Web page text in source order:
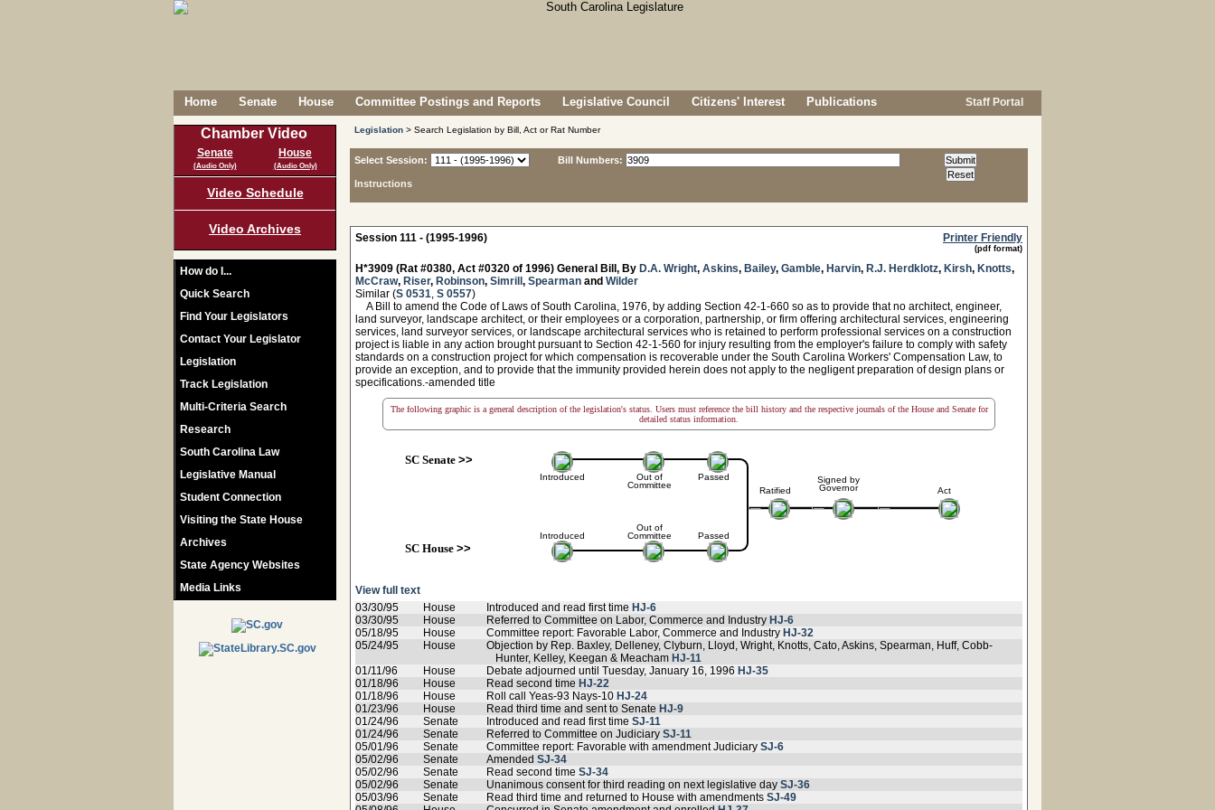
Home Senate House Committee Postings and Reports Legislative Council Citizens' Interest Publications Staff Portal
Chamber Video
Senate
(Audio Only)
House
(Audio Only)
Video Schedule
Video Archives
How do I...
Quick Search
Find Your Legislators
Contact Your Legislator
Legislation
Track Legislation
Multi-Criteria Search
Research
South Carolina Law
Legislative Manual
Student Connection
Visiting the State House
Archives
State Agency Websites
Media Links
Legislation > Search Legislation by Bill, Act or Rat Number
Select Session:
Instructions
Bill Numbers:
Session 111 - (1995-1996) Printer Friendly
(pdf format)
H*3909 (Rat #0380, Act #0320 of 1996) General Bill, By D.A. Wright, Askins, Bailey, Gamble, Harvin, R.J. Herdklotz, Kirsh, Knotts,
McCraw, Riser, Robinson, Simrill , Spearman and Wilder
Similar (S 0531, S 0557)
A Bill to amend the Code of Laws of South Carolina, 1976, by adding Section 42-1-660 so as to provide that no architect, engineer,
land surveyor, landscape architect, or their employees or a corporation, partnership, or firm offering architectural services, engineering
services, land surveyor services, or landscape architectural services who is retained to perform professional services on a construction
project is liable in any action brought pursuant to Section 42-1-560 for injury resulting from the employer's failure to comply with safety
standards on a construction project for which compensation is recoverable under the South Carolina Workers' Compensation Law, to
provide an exception, and to provide that the immunity provided herein does not apply to the negligent preparation of design plans or
specifications.-amended title
The following graphic is a general description of the legislation's status. Users must reference the bill history and the respective journals of the House and Senate for
detailed status information.
SC Senate>>
Introduced
Introduced
SC House>>
Out of
Committee
Out of
Committee
Passed
Passed
Ratified
Signed by
Governor
Act
View full text
03/30/95
House Introduced and read first time HJ-6
03/30/95
House Referred to Committee on Labor, Commerce and Industry HJ-6
05/18/95
House Committee report: Favorable Labor, Commerce and Industry HJ-32
05/24/95
House
Objection by Rep. Baxley, Delleney, Clyburn, Lloyd, Wright, Knotts, Cato, Askins, Spearman, Huff, Cobb-
Hunter, Kelley, Keegan & Meacham HJ-11
01/11/96
House Debate adjourned until Tuesday, January 16, 1996 HJ-35
01/18/96
House Read second time HJ-22
01/18/96
House Roll call Yeas-93 Nays-10 HJ-24
01/23/96
House Read third time and sent to Senate HJ-9
01/24/96
Senate Introduced and read first time SJ-11
01/24/96
Senate Referred to Committee on Judiciary SJ-11
05/01/96
Senate Committee report: Favorable with amendment Judiciary SJ-6
05/02/96
Senate Amended SJ-34
05/02/96
Senate Read second time SJ-34
05/02/96
Senate Unanimous consent for third reading on next legislative day SJ-36
05/03/96
Senate Read third time and returned to House with amendments SJ-49